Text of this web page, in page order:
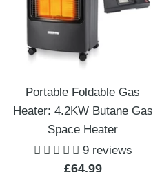
Portable Foldable Gas
Heater: 4.2KW Butane Gas
Space Heater
9 reviews
Sale
£64.99